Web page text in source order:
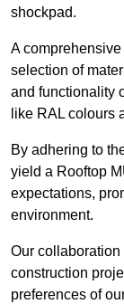
shockpad.
A
selection of
and functionality
like RAL colours
By adhering to
yield a Rooftop
expectations,
environment.
Our
construction
preferences of